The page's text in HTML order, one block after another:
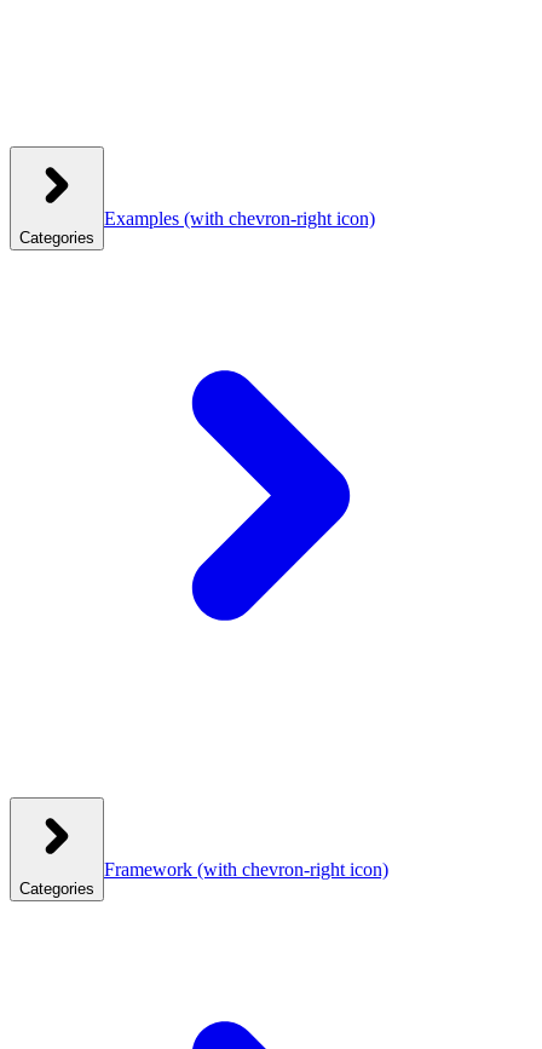
Categories
Examples (with chevron-right icon)
Categories
Framework (with chevron-right icon)